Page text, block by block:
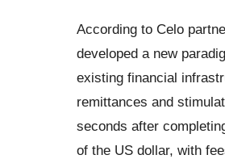
According to Celo
developed a new
existing financial
remittances and
seconds after
of the US dollar, with